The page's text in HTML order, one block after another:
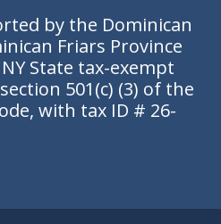
by the Dominican
Friars Province
State tax-exempt
501(c) (3) of the
with tax ID # 26-